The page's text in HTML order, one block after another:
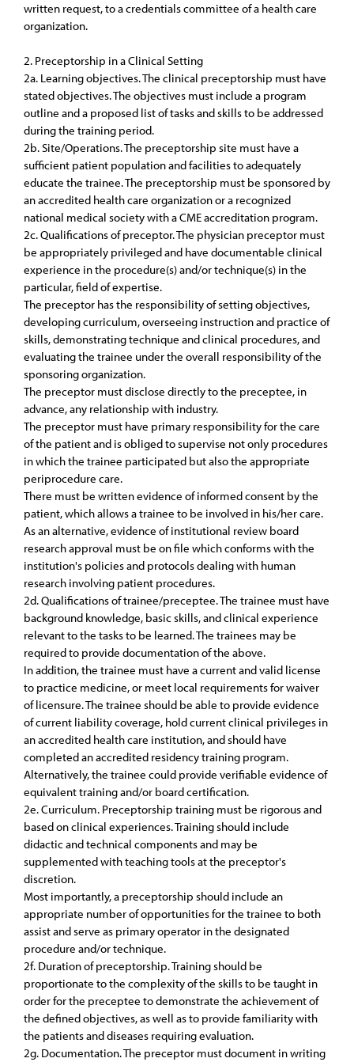
written request, to a credentials committee of a health care
organization.
2. Preceptorship in a Clinical Setting
2a. Learning objectives. The clinical preceptorship must have
stated objectives. The objectives must include a program
outline and a proposed list of tasks and skills to be addressed
during the training period.
2b. Site/Operations. The preceptorship site must have a
sufficient patient population and facilities to adequately
educate the trainee. The preceptorship must be sponsored by
an accredited health care organization or a recognized
national medical society with a CME accreditation program.
2c. Qualifications of preceptor. The physician preceptor must
be appropriately privileged and have documentable clinical
experience in the procedure(s) and/or technique(s) in the
particular, field of expertise.
The preceptor has the responsibility of setting objectives,
developing curriculum, overseeing instruction and practice of
skills, demonstrating technique and clinical procedures, and
evaluating the trainee under the overall responsibility of the
sponsoring organization.
The preceptor must disclose directly to the preceptee, in
advance, any relationship with industry.
The preceptor must have primary responsibility for the care
of the patient and is obliged to supervise not only procedures
in which the trainee participated but also the appropriate
periprocedure care.
There must be written evidence of informed consent by the
patient, which allows a trainee to be involved in his/her care.
As an alternative, evidence of institutional review board
research approval must be on file which conforms with the
institution's policies and protocols dealing with human
research involving patient procedures.
2d. Qualifications of trainee/preceptee. The trainee must have
background knowledge, basic skills, and clinical experience
relevant to the tasks to be learned. The trainees may be
required to provide documentation of the above.
In addition, the trainee must have a current and valid license
to practice medicine, or meet local requirements for waiver
of licensure. The trainee should be able to provide evidence
of current liability coverage, hold current clinical privileges in
an accredited health care institution, and should have
completed an accredited residency training program.
Alternatively, the trainee could provide verifiable evidence of
equivalent training and/or board certification.
2e. Curriculum. Preceptorship training must be rigorous and
based on clinical experiences. Training should include
didactic and technical components and may be
supplemented with teaching tools at the preceptor's
discretion.
Most importantly, a preceptorship should include an
appropriate number of opportunities for the trainee to both
assist and serve as primary operator in the designated
procedure and/or technique.
2f. Duration of preceptorship. Training should be
proportionate to the complexity of the skills to be taught in
order for the preceptee to demonstrate the achievement of
the defined objectives, as well as to provide familiarity with
the patients and diseases requiring evaluation.
2g. Documentation. The preceptor must document in writing